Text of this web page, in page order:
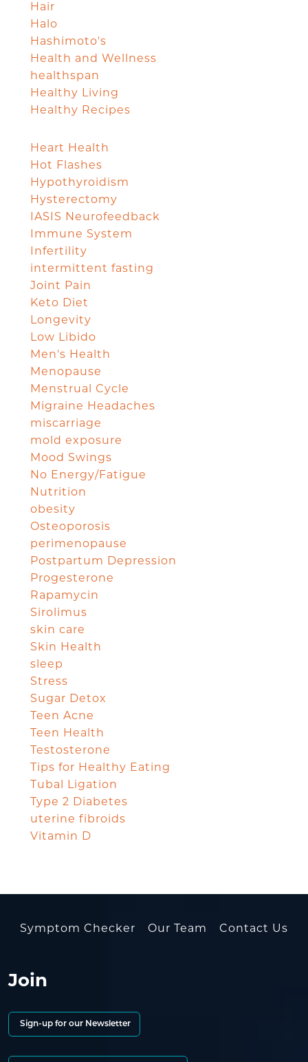
Hair
Halo
Hashimoto's
Health and Wellness
healthspan
Healthy Living
Healthy Recipes
Heart Health
Hot Flashes
Hypothyroidism
Hysterectomy
IASIS Neurofeedback
Immune System
Infertility
intermittent fasting
Joint Pain
Keto Diet
Longevity
Low Libido
Men's Health
Menopause
Menstrual Cycle
Migraine Headaches
miscarriage
mold exposure
Mood Swings
No Energy/Fatigue
Nutrition
obesity
Osteoporosis
perimenopause
Postpartum Depression
Progesterone
Rapamycin
Sirolimus
skin care
Skin Health
sleep
Stress
Sugar Detox
Teen Acne
Teen Health
Testosterone
Tips for Healthy Eating
Tubal Ligation
Type 2 Diabetes
uterine fibroids
Vitamin D
Symptom Checker Our Team Contact Us
Join
Sign-up for our Newsletter